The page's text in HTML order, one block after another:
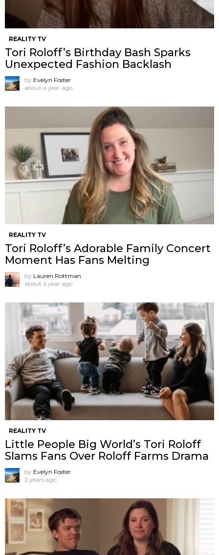
REALITY TV
Tori Roloff’s Birthday Bash Sparks
Unexpected Fashion Backlash
by Evelyn Foster
about a year ago
REALITY TV
Tori Roloff’s Adorable Family Concert
Moment Has Fans Melting
by Lauren Rottman
about a year ago
REALITY TV
Little People Big World’s Tori Roloff
Slams Fans Over Roloff Farms Drama
by Evelyn Foster
2 years ago